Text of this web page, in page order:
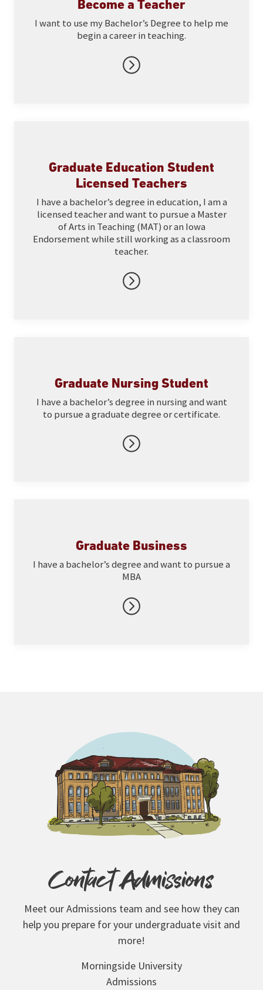
Become a Teacher
I want to use my Bachelor’s Degree to help me
begin a career in teaching.
Graduate Education Student
Licensed Teachers
I have a bachelor’s degree in education, I am a
licensed teacher and want to pursue a Master
of Arts in Teaching (MAT) or an Iowa
Endorsement while still working as a classroom
teacher.
Graduate Nursing Student
I have a bachelor’s degree in nursing and want
to pursue a graduate degree or certificate.
Graduate Business
I have a bachelor’s degree and want to pursue a
MBA
Contact Admissions
Meet our Admissions team and see how they can
help you prepare for your undergraduate visit and
more!
Morningside University
Admissions